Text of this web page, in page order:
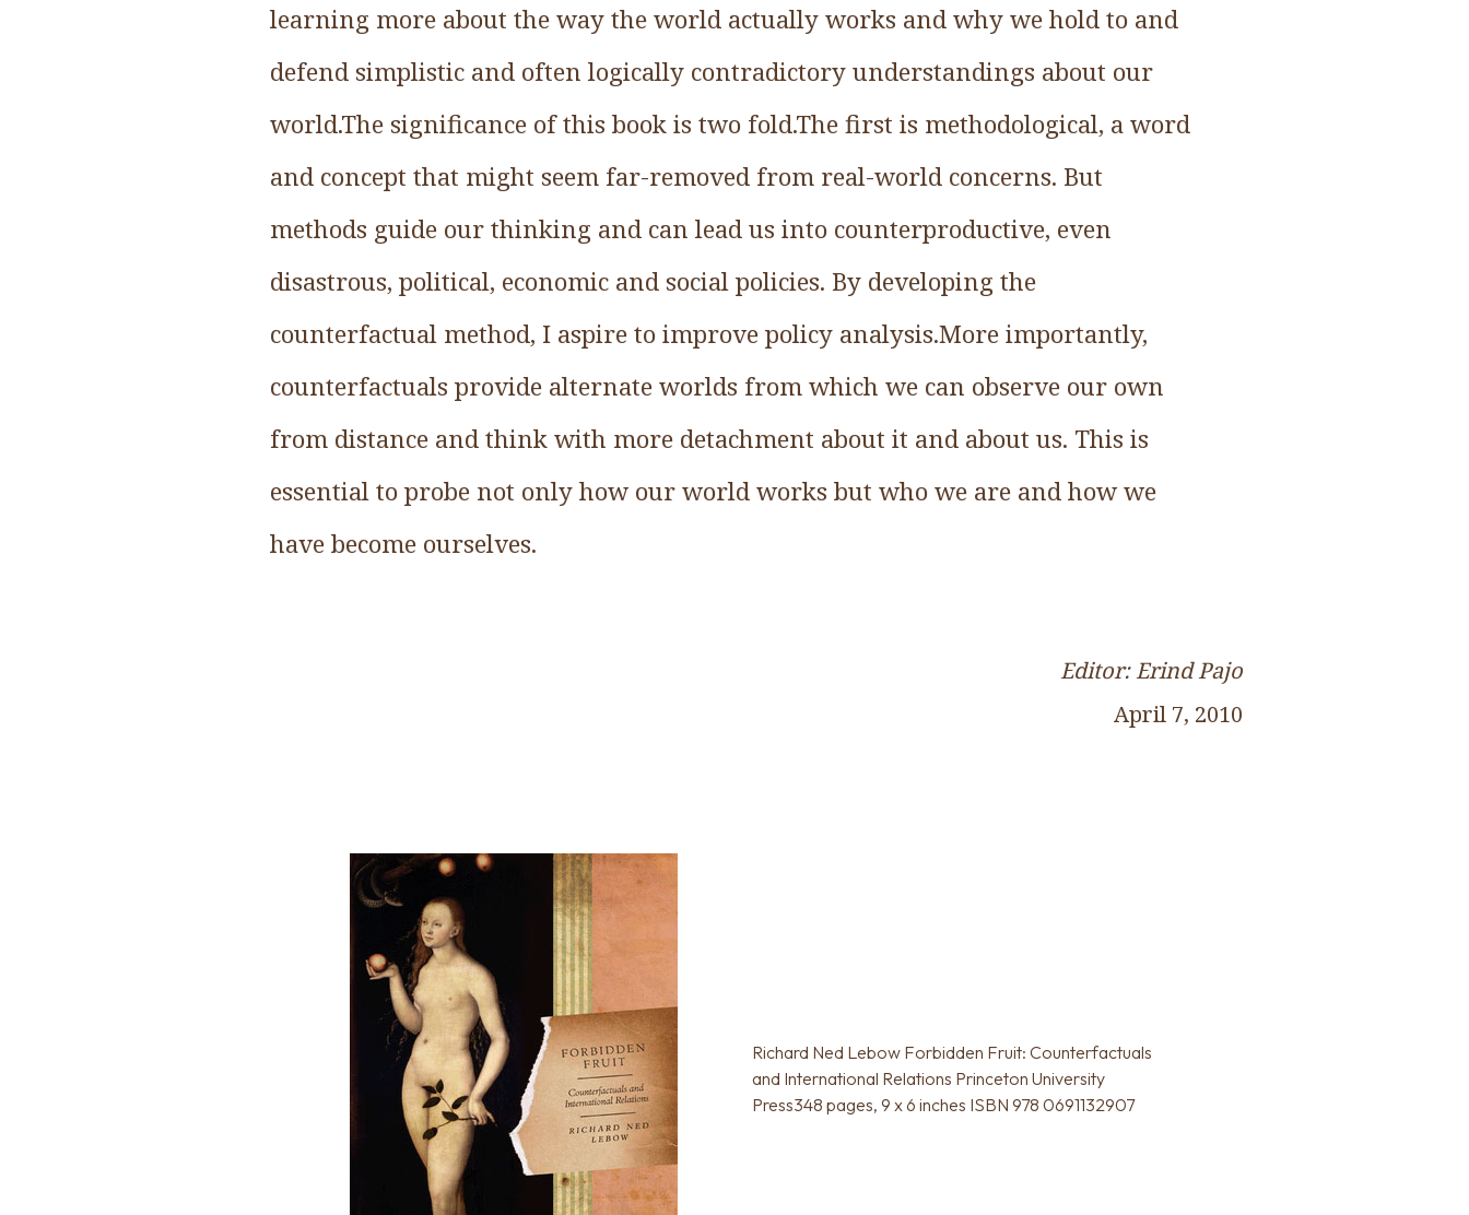
learning more about the way the world actually works and why we hold to and
defend simplistic and often logically contradictory understandings about our
world.The significance of this book is two fold.The first is methodological, a word
and concept that might seem far-removed from real-world concerns. But
methods guide our thinking and can lead us into counterproductive, even
disastrous, political, economic and social policies. By developing the
counterfactual method, I aspire to improve policy analysis.More importantly,
counterfactuals provide alternate worlds from which we can observe our own
from distance and think with more detachment about it and about us. This is
essential to probe not only how our world works but who we are and how we
have become ourselves.
Editor: Erind Pajo
April 7, 2010
Richard Ned Lebow Forbidden Fruit: Counterfactuals
and International Relations Princeton University
Press348 pages, 9 x 6 inches ISBN 978 0691132907